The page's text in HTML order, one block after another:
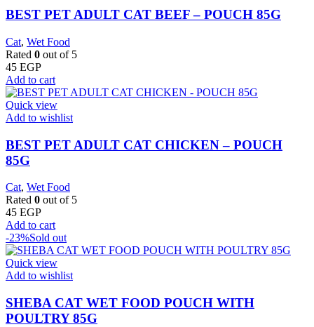
BEST PET ADULT CAT BEEF – POUCH 85G
Cat, Wet Food
Rated 0 out of 5
45 EGP
Add to cart
Quick view
Add to wishlist
BEST PET ADULT CAT CHICKEN – POUCH
85G
Cat, Wet Food
Rated 0 out of 5
45 EGP
Add to cart
-23%Sold out
Quick view
Add to wishlist
SHEBA CAT WET FOOD POUCH WITH
POULTRY 85G